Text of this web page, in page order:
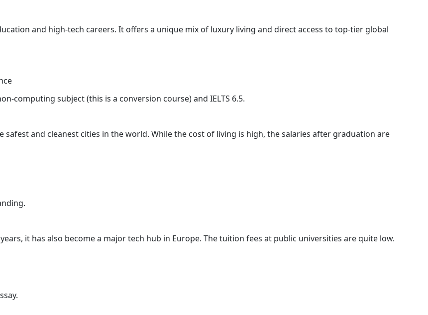
and high-tech careers. It offers a unique mix of luxury living and direct access to top-tier global
computing subject (this is a conversion course) and IELTS 6.5.
safest and cleanest cities in the world. While the cost of living is high, the salaries after graduation are
it has also become a major tech hub in Europe. The tuition fees at public universities are quite low.